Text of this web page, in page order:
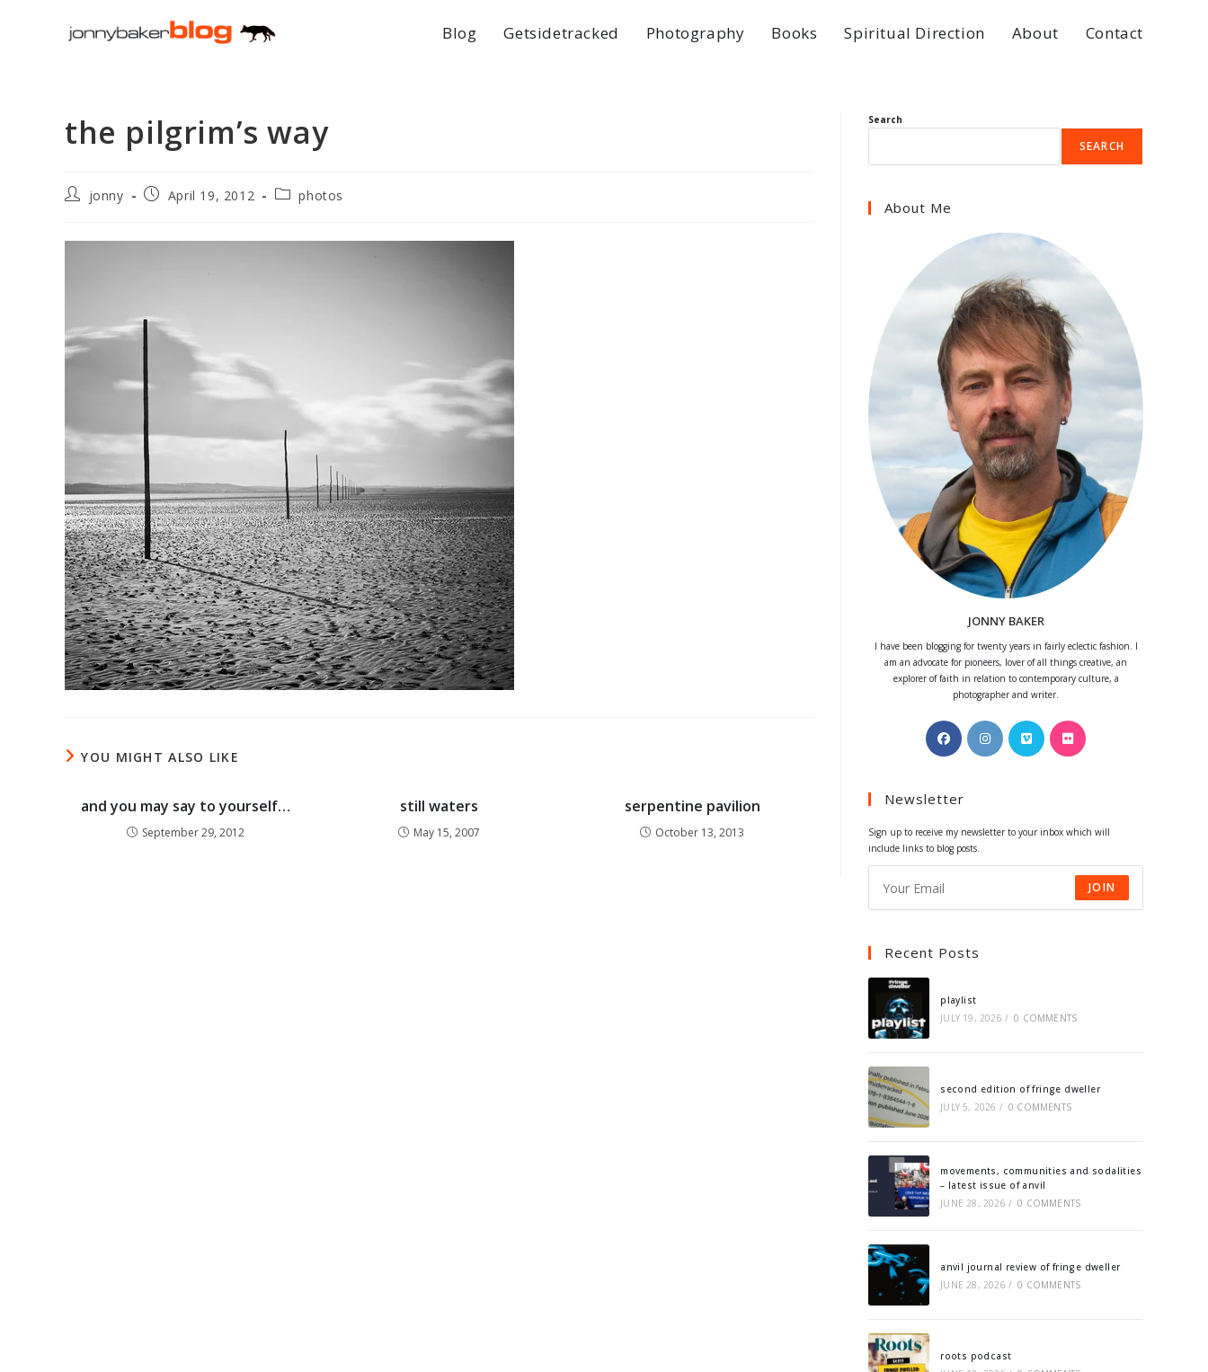
Blog Getsidetracked Photography Books Spiritual Direction About Contact
the pilgrim’s way
Postjonny
PostApril 19, 2012
Postphotos
YOU MIGHT ALSO LIKE
and you may say to yourself…
September 29, 2012
still waters
May 15, 2007
serpentine pavilion
October 13, 2013
Search
SEARCH
About Me
JONNY BAKER
I have been blogging for twenty years in fairly eclectic fashion. I
am an advocate for pioneers, lover of all things creative, an
explorer of faith in relation to contemporary culture, a
photographer and writer.
Opens
in
new
Opens
in
Opens
in
Opens
Newsletter
Sign up to receive my newsletter to your inbox which will
include links to blog posts.
JOIN
Recent Posts
playlist
JULY 19, 2026 / 0 COMMENTS
second edition of fringe dweller
JULY 5, 2026 / 0 COMMENTS
movements, communities and sodalities
– latest issue of anvil
JUNE 28, 2026 / 0 COMMENTS
anvil journal review of fringe dweller
JUNE 28, 2026 / 0 COMMENTS
roots podcast